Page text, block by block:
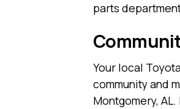
parts
Your local
community and
Montgomery,